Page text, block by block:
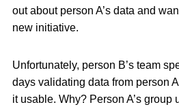
out about person A’s data and
new initiative.
Unfortunately, person B’s team
days validating data from person
it usable. Why? Person A’s group